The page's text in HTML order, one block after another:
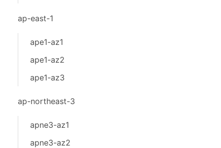
ap-east-1
ape1-az1
ape1-az2
ape1-az3
ap-northeast-3
apne3-az1
apne3-az2